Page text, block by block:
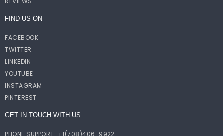
FIND US ON
FACEBOOK
TWITTER
LINKEDIN
YOUTUBE
INSTAGRAM
PINTEREST
GET IN TOUCH WITH US
PHONE SUPPORT: +1(708)406-9922